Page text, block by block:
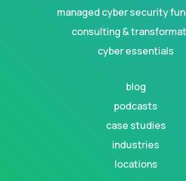
managed cyber security
consulting &
cyber essentials
blog
podcasts
case studies
industries
locations